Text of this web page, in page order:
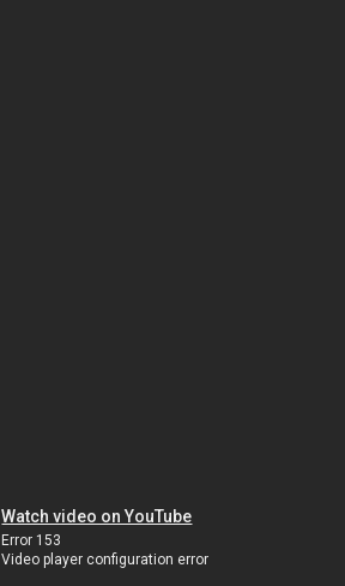
Watch video on YouTube
Error 153
Video player configuration error